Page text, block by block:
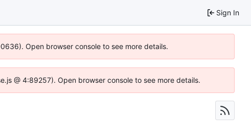
Sign In
Open browser console to see more details.
@ 4:89257). Open browser console to see more details.